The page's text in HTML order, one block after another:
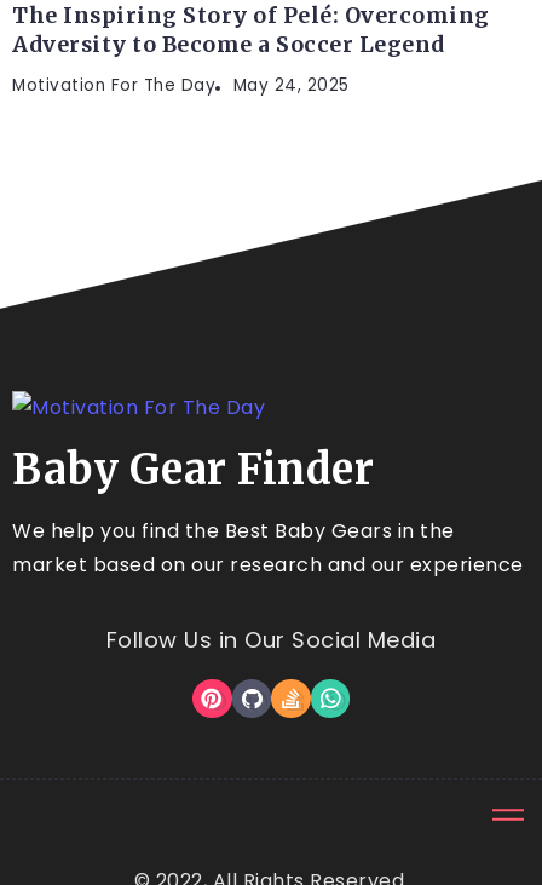
The Inspiring Story of Pelé: Overcoming
Adversity to Become a Soccer Legend
Motivation For The Day May 24, 2025
Baby Gear Finder
We help you find the Best Baby Gears in the
market based on our research and our experience
Follow Us in Our Social Media